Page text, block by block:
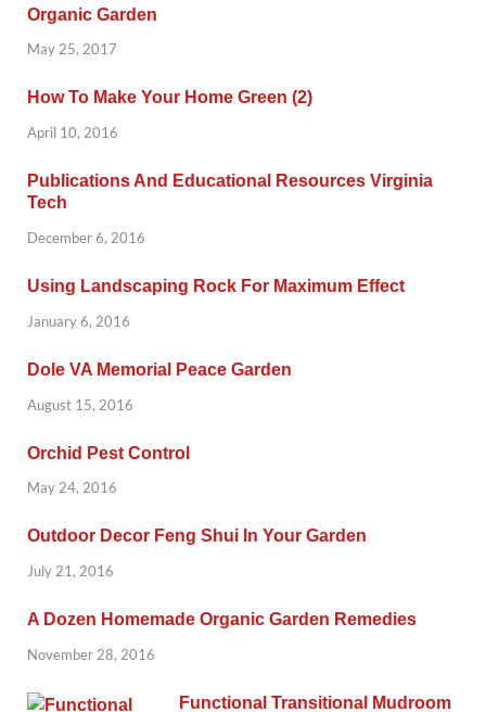
Organic Garden
May 25, 2017
How To Make Your Home Green (2)
April 10, 2016
Publications And Educational Resources Virginia
Tech
December 6, 2016
Using Landscaping Rock For Maximum Effect
January 6, 2016
Dole VA Memorial Peace Garden
August 15, 2016
Orchid Pest Control
May 24, 2016
Outdoor Decor Feng Shui In Your Garden
July 21, 2016
A Dozen Homemade Organic Garden Remedies
November 28, 2016
Functional Transitional Mudroom